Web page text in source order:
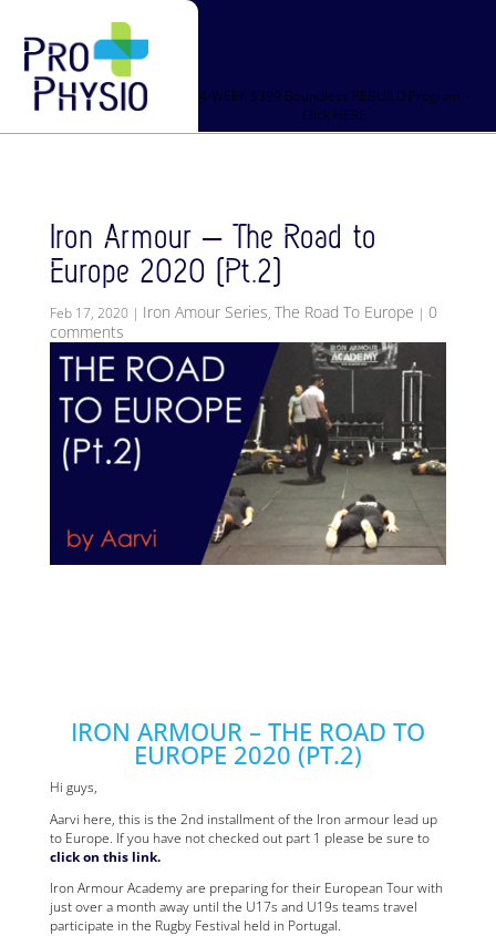
4-WEEK $399 Boundless REBUILD Program –
Click HERE
Iron Armour – The Road to
Europe 2020 (Pt.2)
Feb 17, 2020 | Iron Amour Series The Road To Europe | 0
comments
IRON ARMOUR – THE ROAD TO
EUROPE 2020 (PT.2)
Hi guys,
Aarvi here, this is the 2nd installment of the Iron armour lead up
to Europe. If you have not checked out part 1 please be sure to
click on this link.
Iron Armour Academy are preparing for their European Tour with
just over a month away until the U17s and U19s teams travel
participate in the Rugby Festival held in Portugal.